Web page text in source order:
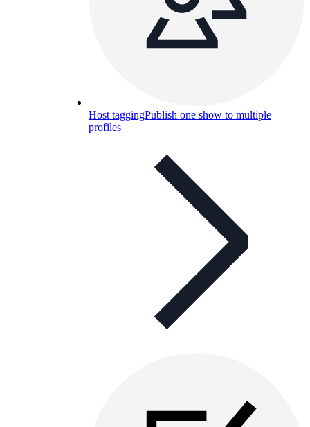
Host taggingPublish one show to multiple
profiles